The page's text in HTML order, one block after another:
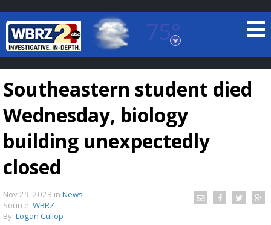
75°
Baton Rouge, Louisiana
7 DAY FORECAST
Southeastern student died
Wednesday, biology
building unexpectedly
closed
Nov 29, 2023 in News
Source: WBRZ
By: Logan Cullop